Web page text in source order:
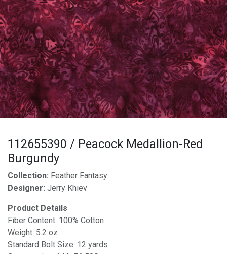
112655390 / Peacock Medallion-Red
Burgundy
Collection: Feather Fantasy
Designer: Jerry Khiev
Product Details
Fiber Content: 100% Cotton
Weight: 5.2 oz
Standard Bolt Size: 12 yards